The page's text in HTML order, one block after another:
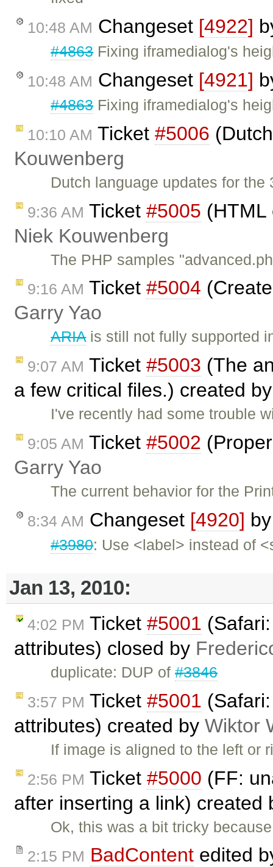
10:48 AM Changeset [4922]
#4863Fixing iframedialog's
10:48 AM Changeset [4921]
#4863Fixing iframedialog's
10:10 AM Ticket #5006
Kouwenberg
Dutch language updates for
9:36 AM Ticket #5005 (HTML
Niek Kouwenberg
The PHP samples
9:16 AM Ticket #5004
Garry Yao
ARIAis still not fully supported
9:07 AM Ticket #5003 (The
a few critical files.) created
I've recently had some trouble
9:05 AM Ticket #5002
Garry Yao
The current behavior for the
8:34 AM Changeset [4920]
#3980: Use <label> instead of
Jan 13, 2010:
4:02 PM Ticket #5001
attributes) closed by
duplicate: DUP of#3846
3:57 PM Ticket #5001
attributes) created by Wiktor
If image is aligned to the left or
2:56 PM Ticket #5000 (FF:
after inserting a link) created
Ok, this was a bit tricky
2:15 PM BadContent edited